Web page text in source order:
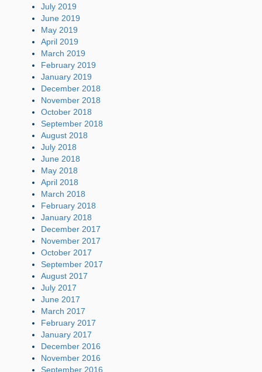
July 2019
June 2019
May 2019
April 2019
March 2019
February 2019
January 2019
December 2018
November 2018
October 2018
September 2018
August 2018
July 2018
June 2018
May 2018
April 2018
March 2018
February 2018
January 2018
December 2017
November 2017
October 2017
September 2017
August 2017
July 2017
June 2017
March 2017
February 2017
January 2017
December 2016
November 2016
September 2016